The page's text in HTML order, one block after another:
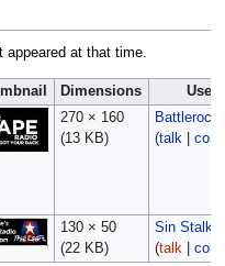
at that time.
Dimensions
User
270 × 160
(13 KB)
(talk|
130 × 50
(22 KB)
Sin Stalker
(talk|